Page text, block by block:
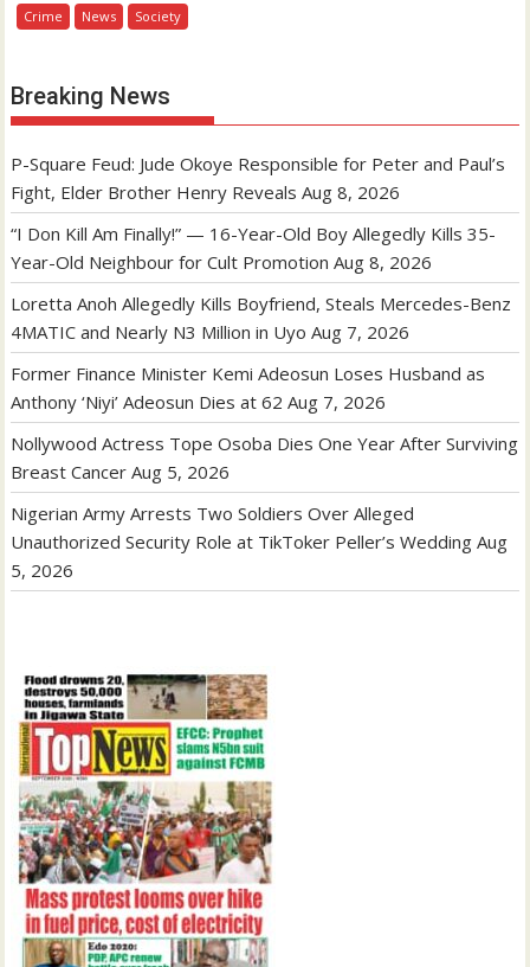
Crime News Society
Breaking News
P-Square Feud: Jude Okoye Responsible for Peter and Paul’s
Fight, Elder Brother Henry Reveals Aug 8, 2026
“I Don Kill Am Finally!” — 16-Year-Old Boy Allegedly Kills 35-
Year-Old Neighbour for Cult Promotion Aug 8, 2026
Loretta Anoh Allegedly Kills Boyfriend, Steals Mercedes-Benz
4MATIC and Nearly N3 Million in Uyo Aug 7, 2026
Former Finance Minister Kemi Adeosun Loses Husband as
Anthony ‘Niyi’ Adeosun Dies at 62 Aug 7, 2026
Nollywood Actress Tope Osoba Dies One Year After Surviving
Breast Cancer Aug 5, 2026
Nigerian Army Arrests Two Soldiers Over Alleged
Unauthorized Security Role at TikToker Peller’s Wedding Aug
5, 2026